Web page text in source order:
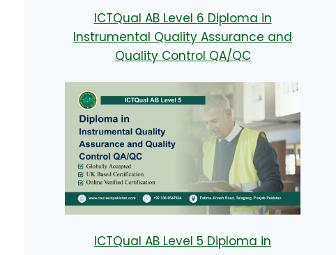
ICTQual AB Level 6 Diploma in
Instrumental Quality Assurance and
Quality Control QA/QC
ICTQual AB Level 5 Diploma in